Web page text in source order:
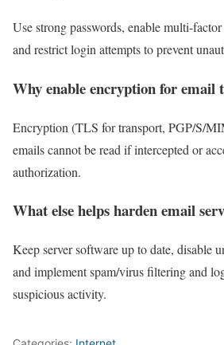
Use strong passwords, enable multi-
and restrict login attempts to prevent
Why enable encryption for email
Encryption (TLS for transport, PGP/S/
emails cannot be read if intercepted or
authorization.
What else helps harden email
Keep server software up to date, disable
and implement spam/virus filtering and
suspicious activity.